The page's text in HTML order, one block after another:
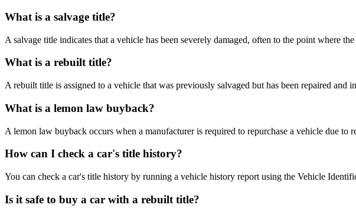
What is a salvage title?
A salvage title indicates that a vehicle has been severely damaged, often to the point where
What is a rebuilt title?
A rebuilt title is assigned to a vehicle that was previously salvaged but has been repaired and
What is a lemon law buyback?
A lemon law buyback occurs when a manufacturer is required to repurchase a vehicle due to
How can I check a car's title history?
You can check a car's title history by running a vehicle history report using the Vehicle
Is it safe to buy a car with a rebuilt title?